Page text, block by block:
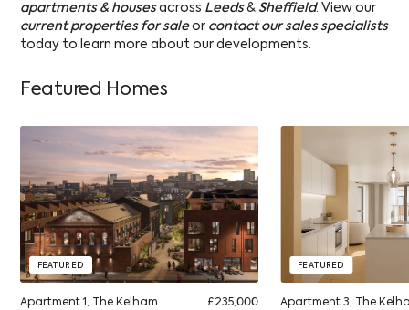
apartments & housesacross Leeds& Sheffield. View our
current properties for saleor contact our sales specialists
today to learn more about our developments.
Featured Homes
FEATURED
Apartment 1, The Kelham
£235,000
FEATURED
Apartment 3, The